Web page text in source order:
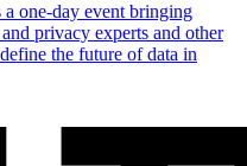
one-day event bringing
privacy experts and other
the future of data in